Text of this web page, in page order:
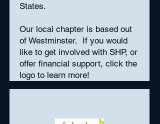
States.
Our local chapter is based out
of Westminster. If you would
like to get involved with SHP, or
offer financial support, click the
logo to learn more!